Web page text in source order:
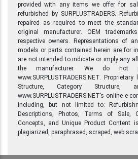
provided with any items we offer for
refurbished by SURPLUSTRADERS.
repaired as required to meet the
original manufacturer. OEM
respective owners. Representations of
models or parts contained herein are for
are not intended to indicate or imply any
the manufacturer. We do not
www.SURPLUSTRADERS.NET.
Structure, Category
www.SURPLUSTRADERS.NET’s online
including, but not limited to:
Descriptions, Photos, Terms of Sale,
Concepts, and Unique Product Content
plagiarized, paraphrased, scraped, web